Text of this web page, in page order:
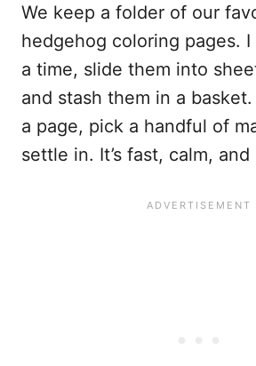
We keep a folder of our
hedgehog coloring pages.
a time, slide them into
and stash them in a
a page, pick a handful of
settle in. It’s fast, calm,